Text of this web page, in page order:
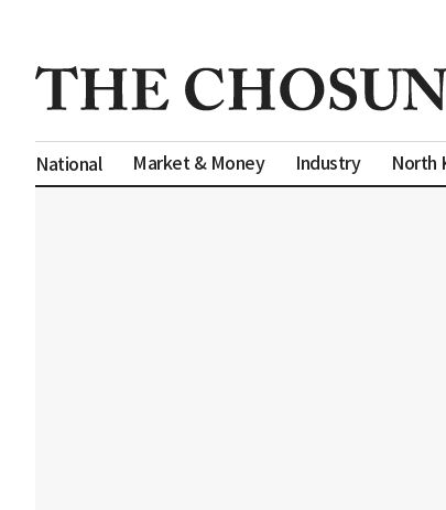
National Market & Money Industry North